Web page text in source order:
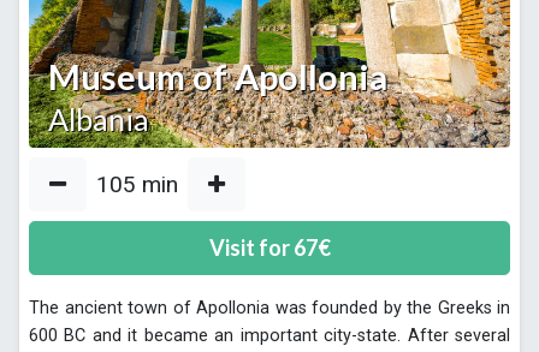
Museum of Apollonia
Albania
105 min
Visit for67€
The ancient town of Apollonia was founded by the Greeks in
600 BC and it became an important city-state. After several